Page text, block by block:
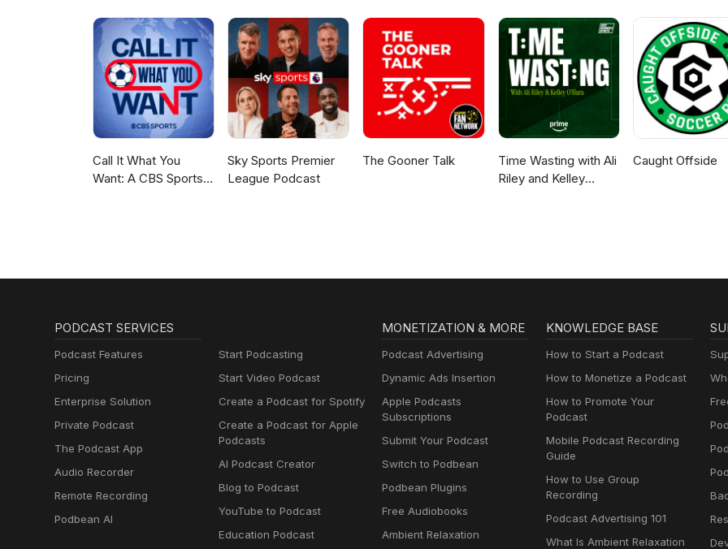
more ...
Call It What You
Want: A CBS Sports
Sky Sports Premier
League Podcast
The Gooner Talk
Time Wasting with Ali
Riley and Kelley
Caught Offside
PODCAST SERVICES
Podcast Features
Pricing
Enterprise Solution
Private Podcast
The Podcast App
Audio Recorder
Remote Recording
Podbean AI
Start Podcasting
Start Video Podcast
Create a Podcast for Spotify
Create a Podcast for Apple
Podcasts
AI Podcast Creator
Blog to Podcast
YouTube to Podcast
Education Podcast
MONETIZATION & MORE
Podcast Advertising
Dynamic Ads Insertion
Apple Podcasts
Subscriptions
Submit Your Podcast
Switch to Podbean
Podbean Plugins
Free Audiobooks
Ambient Relaxation
KNOWLEDGE BASE
How to Start a Podcast
How to Monetize a Podcast
How to Promote Your
Podcast
Mobile Podcast Recording
Guide
How to Use Group
Recording
Podcast Advertising 101
What Is Ambient Relaxation